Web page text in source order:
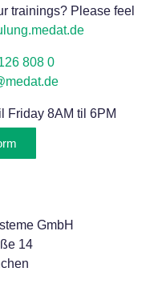
trainings? Please feel
808 0
Friday 8AM til 6PM
GmbH
14